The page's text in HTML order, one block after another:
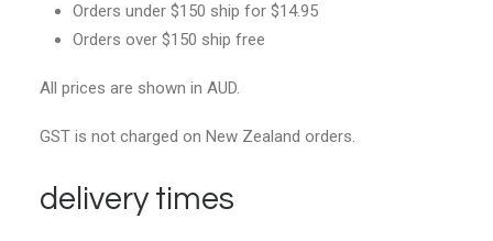
Orders under $150 ship for $14.95
Orders over $150 ship free
All prices are shown in AUD.
GST is not charged on New Zealand orders.
delivery times